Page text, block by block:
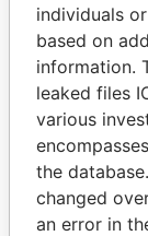
BTL Services
Catherine
Duddell
Kwang Lok
Merchant
Investment
individuals
based on
information.
leaked files
various
the
changed
an error in